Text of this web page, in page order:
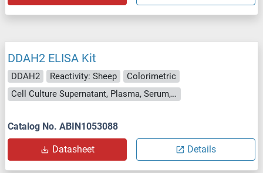
DDAH2 ELISA Kit
DDAH2 Reactivity: Sheep
Colorimetric
Cell Culture Supernatant, Plasma, Serum, Tissue Homogenate
Catalog No. ABIN1053088
Datasheet Details